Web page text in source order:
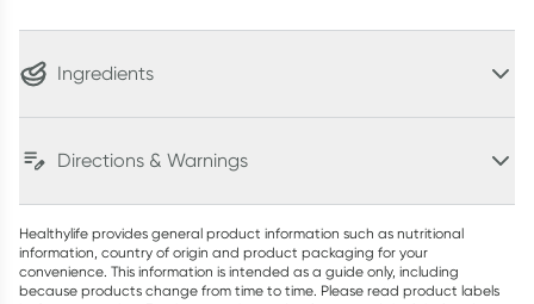
Ingredients
Directions & Warnings
Healthylife provides general product information such as nutritional
information, country of origin and product packaging for your
convenience. This information is intended as a guide only, including
because products change from time to time. Please read product labels